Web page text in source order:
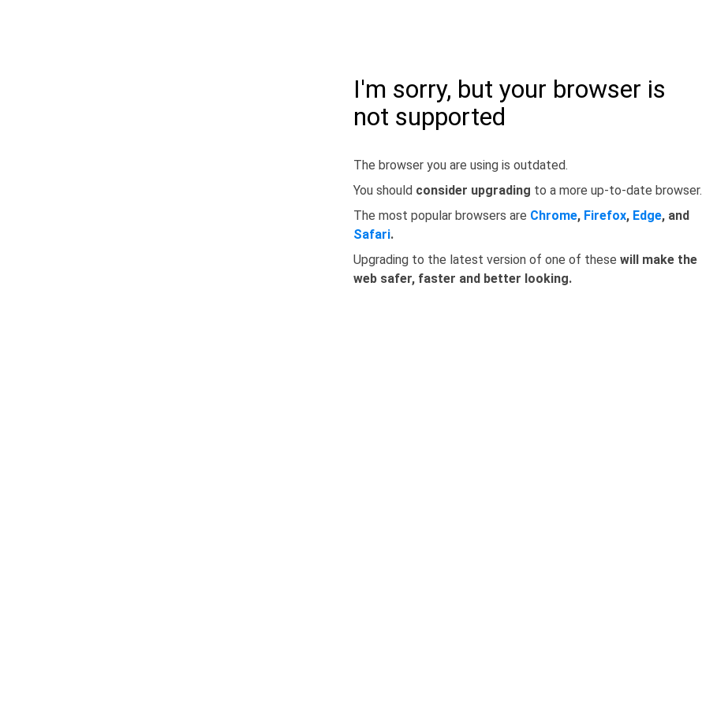
I'm sorry, but your browser is
not supported
The browser you are using is outdated.
You should consider upgrading to a more up-to-date browser.
The most popular browsers are Chrome, Firefox, Edge, and
Safari.
Upgrading to the latest version of one of these will make the
web safer, faster and better looking.